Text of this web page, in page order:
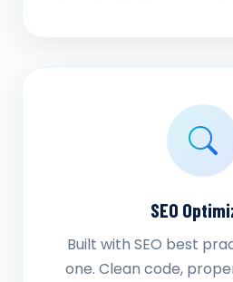
SEO
Built with SEO best
one. Clean code,